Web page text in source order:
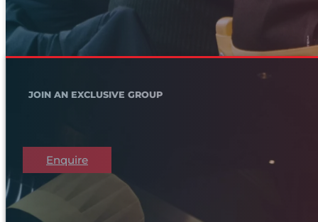
JOIN AN EXCLUSIVE GROUP
Enquire